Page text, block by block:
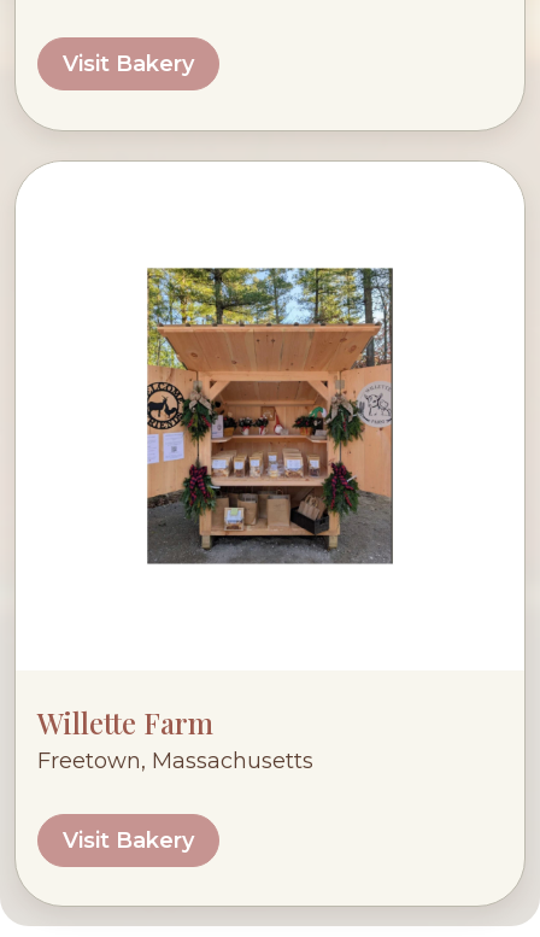
Visit Bakery
Willette Farm
Freetown, Massachusetts
Visit Bakery